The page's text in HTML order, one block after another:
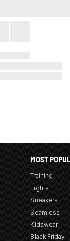
MOST
Training
Tights
Sneakers
Seamless
Kidswear
Black Friday